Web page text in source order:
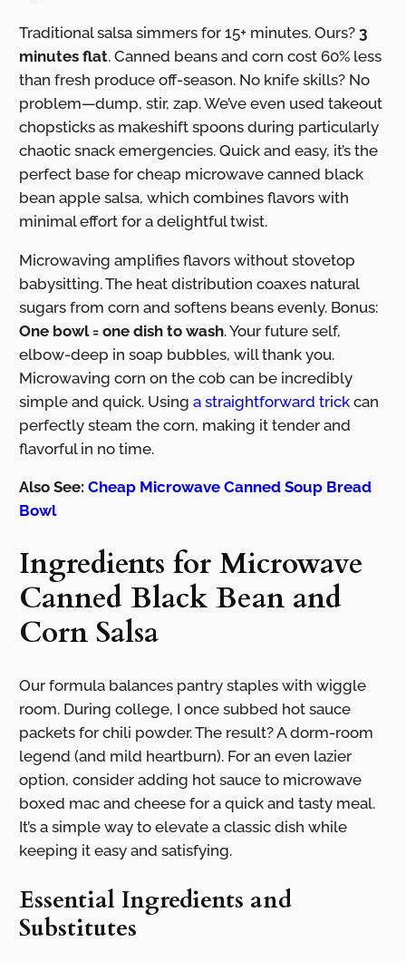
Traditional salsa simmers for 15+ minutes. Ours? 3
minutes flat. Canned beans and corn cost 60% less
than fresh produce off-season. No knife skills? No
problem—dump, stir, zap. We’ve even used takeout
chopsticks as makeshift spoons during particularly
chaotic snack emergencies. Quick and easy, it’s the
perfect base for cheap microwave canned black
bean apple salsa, which combines flavors with
minimal effort for a delightful twist.
Microwaving amplifies flavors without stovetop
babysitting. The heat distribution coaxes natural
sugars from corn and softens beans evenly. Bonus:
One bowl = one dish to wash. Your future self,
elbow-deep in soap bubbles, will thank you.
Microwaving corn on the cob can be incredibly
simple and quick. Using a straightforward trickcan
perfectly steam the corn, making it tender and
flavorful in no time.
Also See: Cheap Microwave Canned Soup Bread
Bowl
Ingredients for Microwave
Canned Black Bean and
Corn Salsa
Our formula balances pantry staples with wiggle
room. During college, I once subbed hot sauce
packets for chili powder. The result? A dorm-room
legend (and mild heartburn). For an even lazier
option, consider adding hot sauce to microwave
boxed mac and cheese for a quick and tasty meal.
It’s a simple way to elevate a classic dish while
keeping it easy and satisfying.
Essential Ingredients and
Substitutes